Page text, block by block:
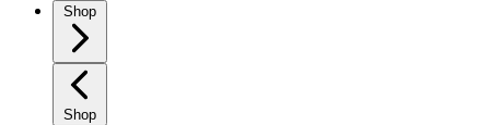
Shop
Shop